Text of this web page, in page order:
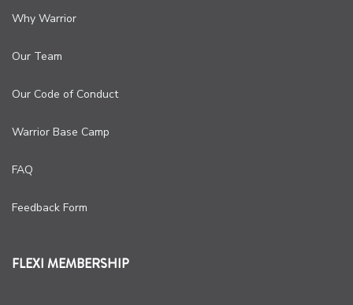
Why Warrior
Our Team
Our Code of Conduct
Warrior Base Camp
FAQ
Feedback Form
FLEXI MEMBERSHIP